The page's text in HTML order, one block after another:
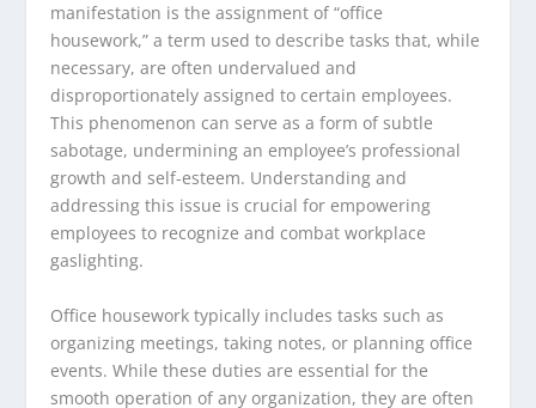
manifestation is the assignment of “office
housework,” a term used to describe tasks that, while
necessary, are often undervalued and
disproportionately assigned to certain employees.
This phenomenon can serve as a form of subtle
sabotage, undermining an employee’s professional
growth and self-esteem. Understanding and
addressing this issue is crucial for empowering
employees to recognize and combat workplace
gaslighting.
Office housework typically includes tasks such as
organizing meetings, taking notes, or planning office
events. While these duties are essential for the
smooth operation of any organization, they are often